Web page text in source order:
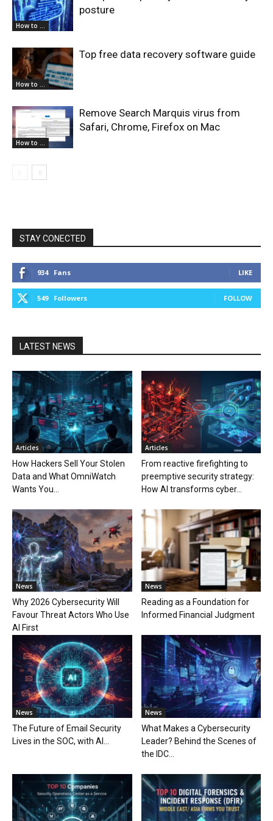
How to ...
posture
How to ...
Top free data recovery software guide
How to ...
Remove Search Marquis virus from
Safari, Chrome, Firefox on Mac
STAY CONECTED
934 Fans LIKE
549 Followers FOLLOW
LATEST NEWS
Articles
How Hackers Sell Your Stolen
Data and What OmniWatch
Wants You...
Articles
From reactive firefighting to
preemptive security strategy:
How AI transforms cyber...
News
Why 2026 Cybersecurity Will
Favour Threat Actors Who Use
AI First
News
Reading as a Foundation for
Informed Financial Judgment
News
The Future of Email Security
Lives in the SOC, with AI...
News
What Makes a Cybersecurity
Leader? Behind the Scenes of
the IDC...